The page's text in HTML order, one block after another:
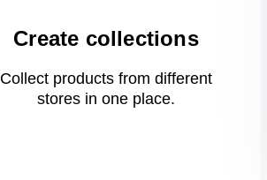
Create collections
Collect products from different
stores in oneplace.